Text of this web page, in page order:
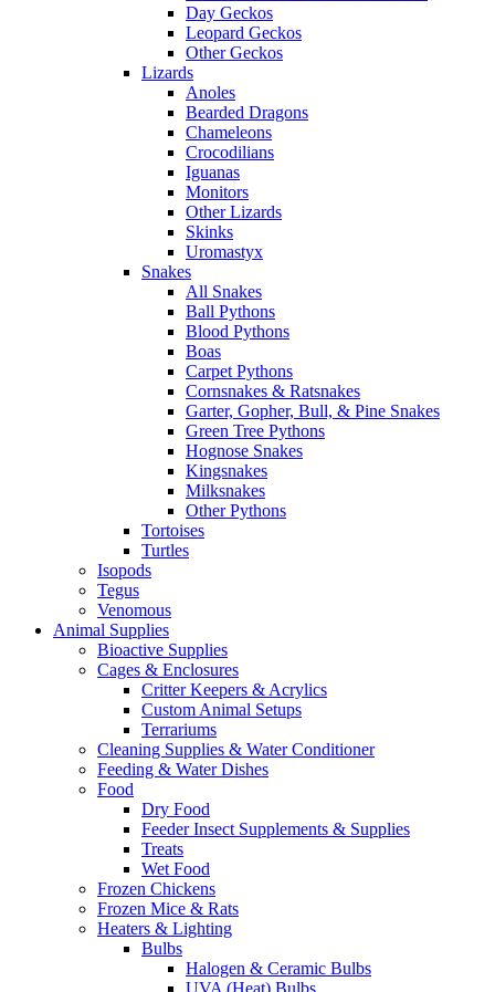
Day Geckos
Leopard Geckos
Other Geckos
Lizards
Anoles
Bearded Dragons
Chameleons
Crocodilians
Iguanas
Monitors
Other Lizards
Skinks
Uromastyx
Snakes
All Snakes
Ball Pythons
Blood Pythons
Boas
Carpet Pythons
Cornsnakes & Ratsnakes
Garter, Gopher, Bull, & Pine Snakes
Green Tree Pythons
Hognose Snakes
Kingsnakes
Milksnakes
Other Pythons
Tortoises
Turtles
Isopods
Tegus
Venomous
Animal Supplies
Bioactive Supplies
Cages & Enclosures
Critter Keepers & Acrylics
Custom Animal Setups
Terrariums
Cleaning Supplies & Water Conditioner
Feeding & Water Dishes
Food
Dry Food
Feeder Insect Supplements & Supplies
Treats
Wet Food
Frozen Chickens
Frozen Mice & Rats
Heaters & Lighting
Bulbs
Halogen & Ceramic Bulbs
UVA (Heat) Bulbs